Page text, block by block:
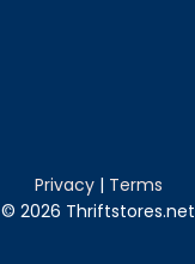
Privacy| Terms
© 2026 Thriftstores.net